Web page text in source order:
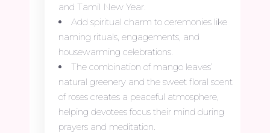
and Tamil New Year.
Add spiritual charm to ceremonies like
naming rituals, engagements, and
housewarming celebrations.
The combination of mango leaves’
natural greenery and the sweet floral scent
of roses creates a peaceful atmosphere,
helping devotees focus their mind during
prayers and meditation.